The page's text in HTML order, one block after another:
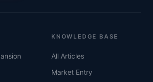
KNOWLEDGE BASE
All Articles
Market Entry